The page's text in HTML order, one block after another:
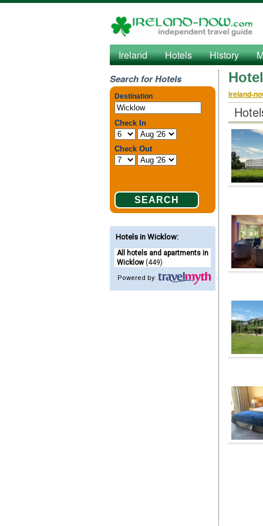
Ireland Hotels History
Search for Hotels
Hotels in Wicklow:
All hotels and apartments in
Wicklow(449)
Powered by:
ireland-